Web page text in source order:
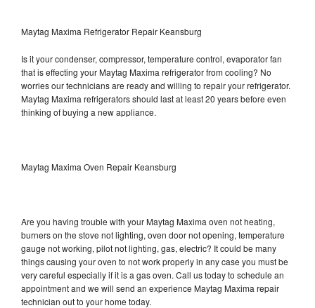
Maytag Maxima Refrigerator Repair Keansburg
Is it your condenser, compressor, temperature control, evaporator fan
that is effecting your Maytag Maxima refrigerator from cooling? No
worries our technicians are ready and willing to repair your refrigerator.
Maytag Maxima refrigerators should last at least 20 years before even
thinking of buying a new appliance.
Maytag Maxima Oven Repair Keansburg
Are you having trouble with your Maytag Maxima oven not heating,
burners on the stove not lighting, oven door not opening, temperature
gauge not working, pilot not lighting, gas, electric? It could be many
things causing your oven to not work properly in any case you must be
very careful especially if it is a gas oven. Call us today to schedule an
appointment and we will send an experience Maytag Maxima repair
technician out to your home today.